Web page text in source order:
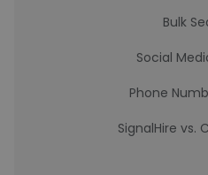
Bulk
Social
Phone
SignalHire vs.